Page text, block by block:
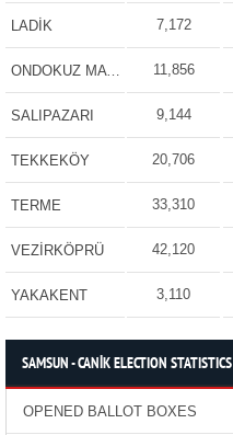
LADİK 7,172
ONDOKUZ MAYIS 11,856
SALIPAZARI 9,144
TEKKEKÖY 20,706
TERME 33,310
VEZİRKÖPRÜ 42,120
YAKAKENT 3,110
SAMSUN - CANİK ELECTION STATISTICS
OPENED BALLOT BOXES